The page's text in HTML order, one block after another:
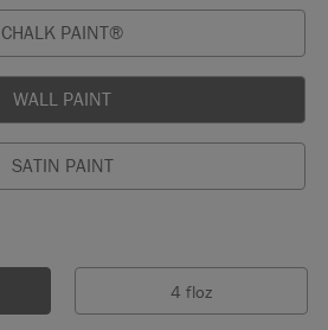
CHALK PAINT®
WALL PAINT
SATIN PAINT
4 floz